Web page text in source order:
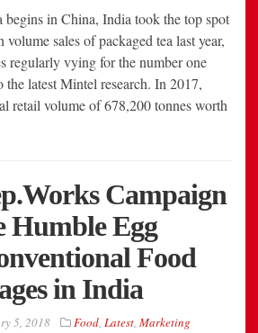
begins in China, India took the top spot
volume sales of packaged tea last year,
regularly vying for the number one
latest Mintel research. In 2017,
retail volume of 678,200 tonnes worth
Campaign
Humble Egg
Food
in India
5, 2018 Food, Latest, Marketing